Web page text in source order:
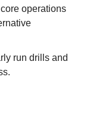
operations
run drills and